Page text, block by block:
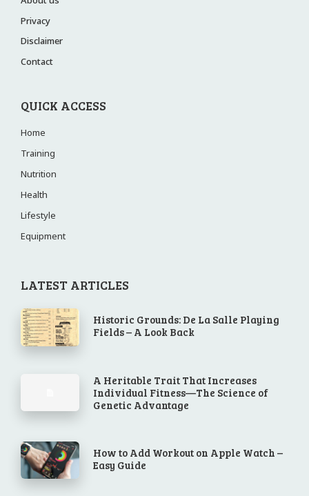
Privacy
Disclaimer
Contact
QUICK ACCESS
Home
Training
Nutrition
Health
Lifestyle
Equipment
LATEST ARTICLES
Historic Grounds: De La Salle Playing
Fields – A Look Back
A Heritable Trait That Increases
Individual Fitness—The Science of
Genetic Advantage
How to Add Workout on Apple Watch –
Easy Guide